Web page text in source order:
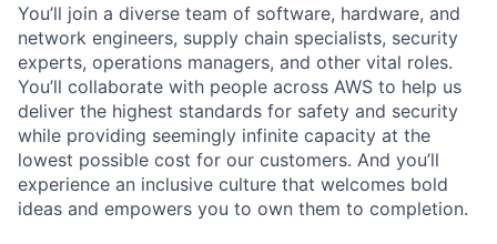
You’ll join a diverse team of software, hardware, and
network engineers, supply chain specialists, security
experts, operations managers, and other vital roles.
You’ll collaborate with people across AWS to help us
deliver the highest standards for safety and security
while providing seemingly infinite capacity at the
lowest possible cost for our customers. And you’ll
experience an inclusive culture that welcomes bold
ideas and empowers you to own them to completion.